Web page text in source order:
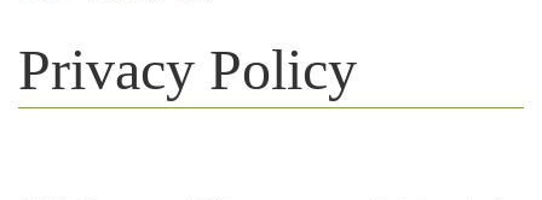
Privacy Policy